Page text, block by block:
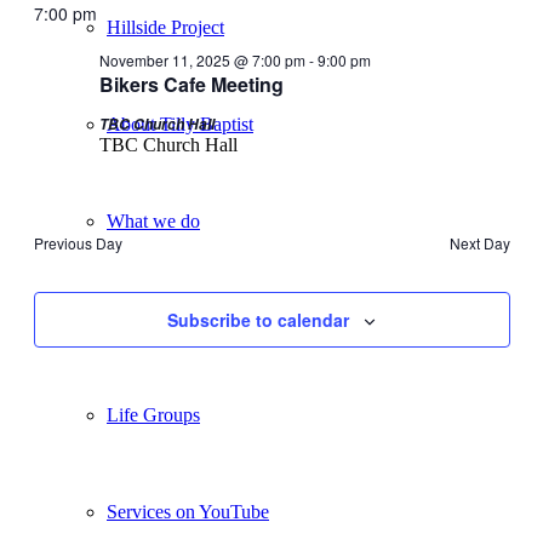
Hillside Project
About Tilly Baptist
What we do
Our People
Life Groups
Services on YouTube
November
date.
7:00 pm
Bikers Cafe Meeting
November 11, 2025 @ 7:00 pm-9:00 pm
TBC Church Hall
TBC Church Hall
Previous Day Next Day
Subscribe to calendar